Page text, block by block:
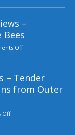
–
Bees
Off
– Tender
from Outer
Off